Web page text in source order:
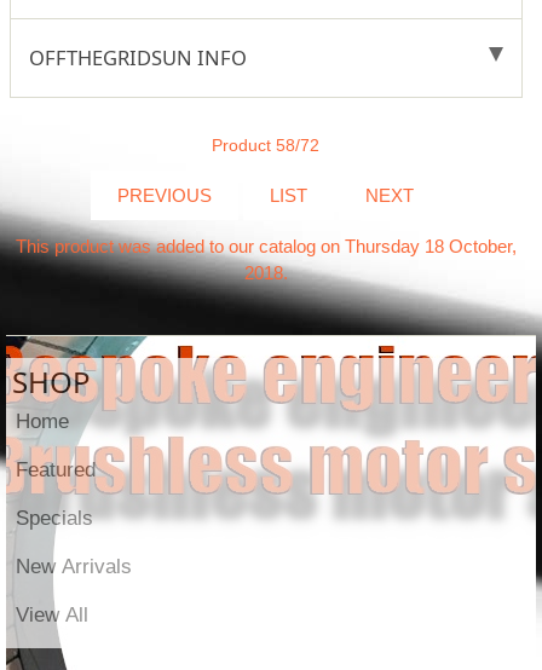
OFFTHEGRIDSUN INFO
Product 58/72
PREVIOUS LIST NEXT
This product was added to our catalog on Thursday 18 October,
2018.
SHOP
Home
Featured
Specials
New Arrivals
View All